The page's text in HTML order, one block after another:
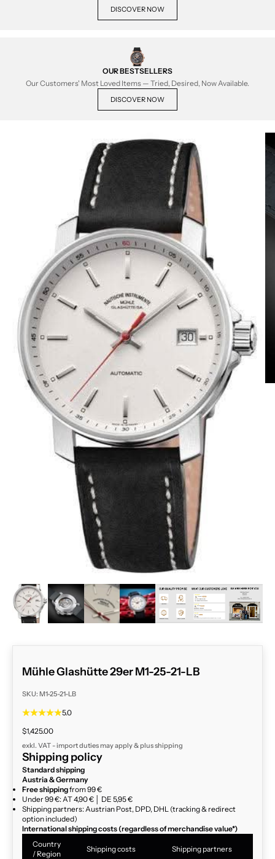
DISCOVER NOW
OUR BESTSELLERS
Our Customers' Most Loved Items — Tried, Desired, Now Available.
DISCOVER NOW
ZOOM
Mühle Glashütte 29er M1-25-21-LB
SKU: M1-25-21-LB
5.0
Sale price
$1,425.00
exkl. VAT - import duties may apply & plusshipping
Shipping policy
Standard shipping
Austria & Germany
Free shippingfrom 99 €
Under 99 €: AT 4,90 € │ DE 5,95 €
Shipping partners: Austrian Post, DPD, DHL (tracking & redirect
option included)
International shipping costs (regardless of merchandise value*)
Country
/ Region
Shipping costs Shipping partners